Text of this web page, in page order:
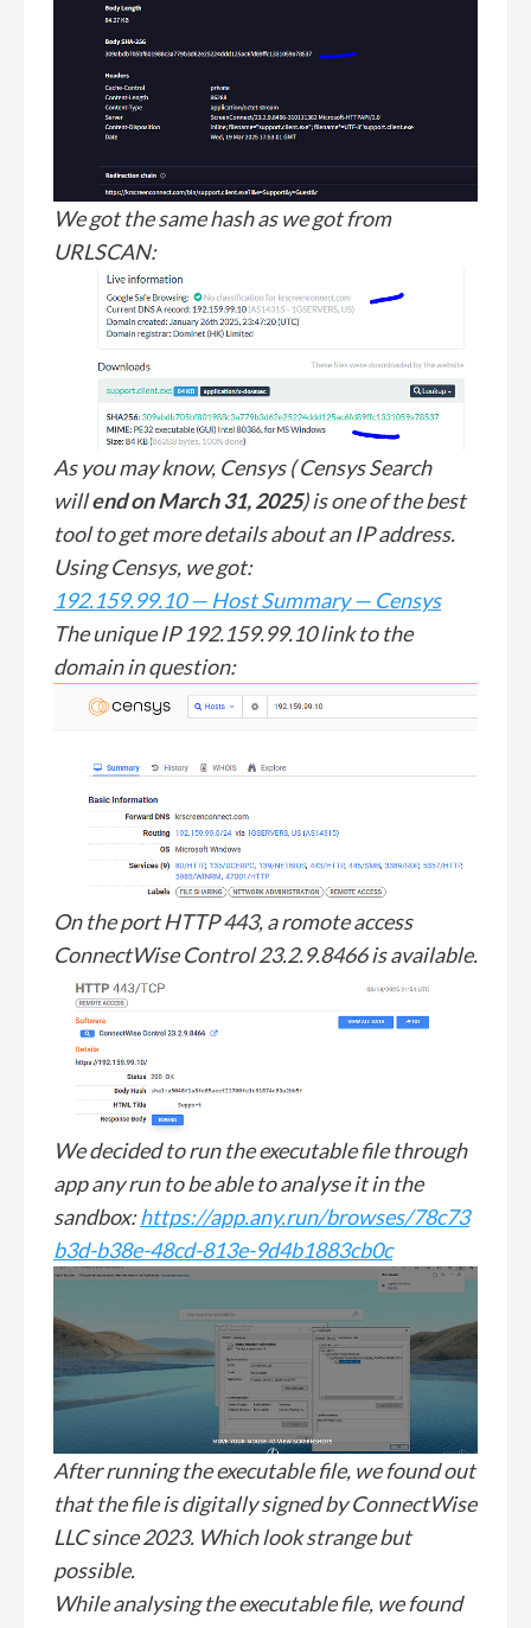
We got the same hash as we got from
URLSCAN:
As you may know, Censys ( Censys Search
willend on March 31, 2025) is one of the best
tool to get more details about an IP address.
Using Censys, we got:
192.159.99.10 — Host Summary — Censys
The unique IP 192.159.99.10 link to the
domain in question:
On the port HTTP 443, a romote access
ConnectWise Control 23.2.9.8466 is available.
We decided to run the executable file through
app any run to be able to analyse it in the
sandbox:https://app.any.run/browses/78c73
b3d-b38e-48cd-813e-9d4b1883cb0c
After running the executable file, we found out
that the file is digitally signed by ConnectWise
LLC since 2023. Which look strange but
possible.
While analysing the executable file, we found